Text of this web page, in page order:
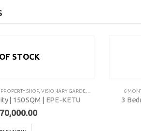
STOCK
PROPERTY SHOP, VISIONARY GARDEN CITY
| 150 SQM | EPE-KETU
6
3
Savings & Loans